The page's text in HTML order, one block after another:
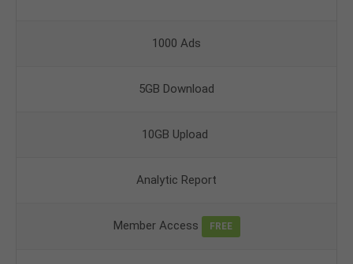
1000 Ads
5GB Download
10GB Upload
Analytic Report
Member Access FREE